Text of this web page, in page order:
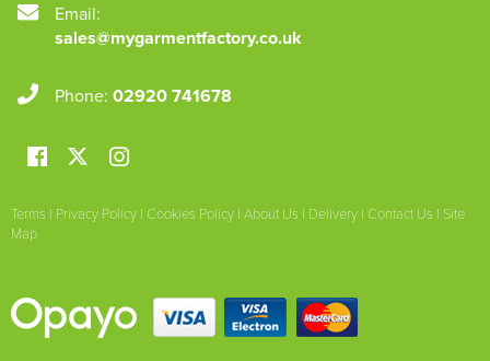
Email:
sales@mygarmentfactory.co.uk
Phone: 02920 741678
Terms | Privacy Policy | Cookies Policy | About Us | Delivery | Contact Us | Site
Map